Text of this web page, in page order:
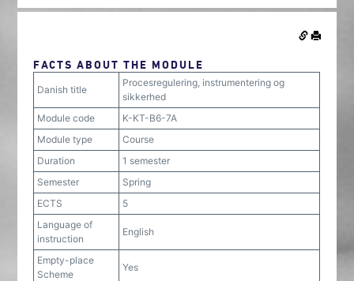
FACTS ABOUT THE MODULE
Danish title
Procesregulering, instrumentering og
sikkerhed
Module code
K-KT-B6-7A
Module type
Course
Duration
1 semester
Semester
Spring
ECTS
5
Language of
instruction
English
Empty-place
Scheme
Yes